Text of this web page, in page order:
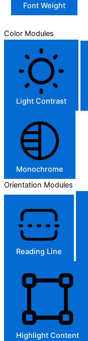
Font Weight
Color Modules
Light Contrast
Monochrome
Orientation Modules
Reading Line
Highlight Content